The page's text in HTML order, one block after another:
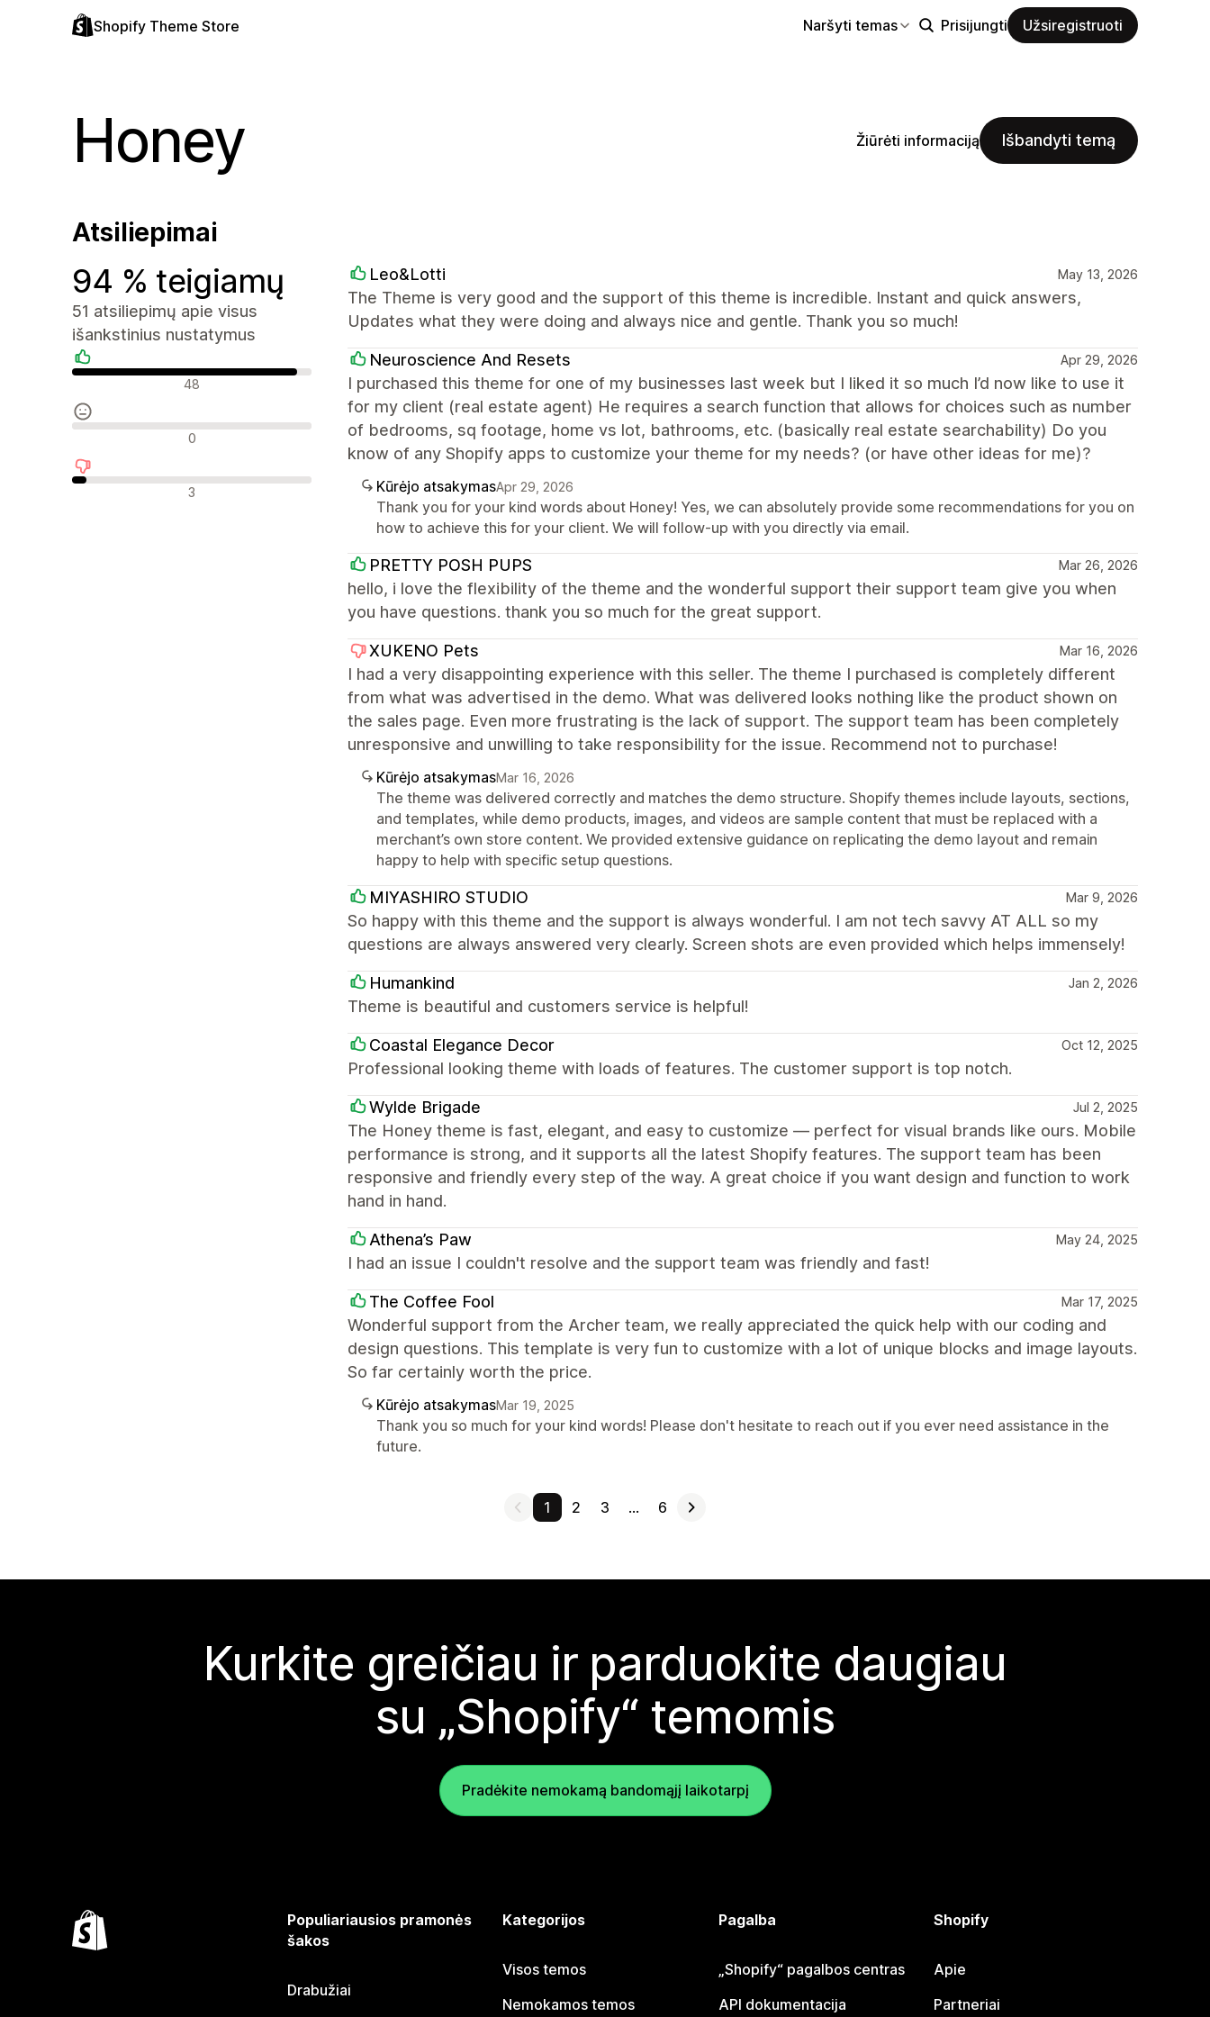
Shopify Theme Store Naršyti temas Prisijungti Užsiregistruoti
Honey Žiūrėti informaciją Išbandyti temą
Atsiliepimai
94 % teigiamų
51 atsiliepimų apie visus
išankstinius nustatymus
Teigiami atsiliepimai
48
Neutralūs atsiliepimai
0
Neigiami atsiliepimai
3
Leo&Lotti May 13, 2026
The Theme is very good and the support of this theme is incredible. Instant and quick answers,
Updates what they were doing and always nice and gentle. Thank you so much!
Neuroscience And Resets Apr 29, 2026
I purchased this theme for one of my businesses last week but I liked it so much I’d now like to use it
for my client (real estate agent) He requires a search function that allows for choices such as number
of bedrooms, sq footage, home vs lot, bathrooms, etc. (basically real estate searchability) Do you
know of any Shopify apps to customize your theme for my needs? (or have other ideas for me)?
Kūrėjo atsakymasApr 29, 2026
Thank you for your kind words about Honey! Yes, we can absolutely provide some recommendations for you on
how to achieve this for your client. We will follow-up with you directly via email.
PRETTY POSH PUPS Mar 26, 2026
hello, i love the flexibility of the theme and the wonderful support their support team give you when
you have questions. thank you so much for the great support.
XUKENO Pets Mar 16, 2026
I had a very disappointing experience with this seller. The theme I purchased is completely different
from what was advertised in the demo. What was delivered looks nothing like the product shown on
the sales page. Even more frustrating is the lack of support. The support team has been completely
unresponsive and unwilling to take responsibility for the issue. Recommend not to purchase!
Kūrėjo atsakymasMar 16, 2026
The theme was delivered correctly and matches the demo structure. Shopify themes include layouts, sections,
and templates, while demo products, images, and videos are sample content that must be replaced with a
merchant’s own store content. We provided extensive guidance on replicating the demo layout and remain
happy to help with specific setup questions.
MIYASHIRO STUDIO Mar 9, 2026
So happy with this theme and the support is always wonderful. I am not tech savvy AT ALL so my
questions are always answered very clearly. Screen shots are even provided which helps immensely!
Humankind Jan 2, 2026
Theme is beautiful and customers service is helpful!
Coastal Elegance Decor Oct 12, 2025
Professional looking theme with loads of features. The customer support is top notch.
Wylde Brigade Jul 2, 2025
The Honey theme is fast, elegant, and easy to customize — perfect for visual brands like ours. Mobile
performance is strong, and it supports all the latest Shopify features. The support team has been
responsive and friendly every step of the way. A great choice if you want design and function to work
hand in hand.
Athena’s Paw May 24, 2025
I had an issue I couldn't resolve and the support team was friendly and fast!
The Coffee Fool Mar 17, 2025
Wonderful support from the Archer team, we really appreciated the quick help with our coding and
design questions. This template is very fun to customize with a lot of unique blocks and image layouts.
So far certainly worth the price.
Kūrėjo atsakymasMar 19, 2025
Thank you so much for your kind words! Please don't hesitate to reach out if you ever need assistance in the
future.
1 2 3 … 6
Kurkite greičiau ir parduokite daugiau
su „Shopify“ temomis
Pradėkite nemokamą bandomąjį laikotarpį
Populiariausios pramonės
šakos
Drabužiai
Kategorijos
Visos temos
Nemokamos temos
Pagalba
„Shopify“ pagalbos centras
API dokumentacija
Shopify
Apie
Partneriai